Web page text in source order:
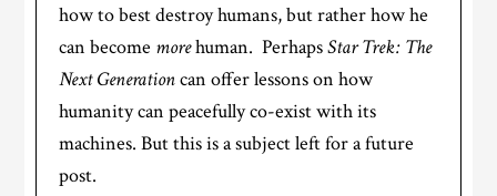
how to best destroy humans, but rather how he
can become morehuman. PerhapsStar Trek: The
Next Generationcan offer lessons on how
humanity can peacefully co-exist with its
machines. But this is a subject left for a future
post.